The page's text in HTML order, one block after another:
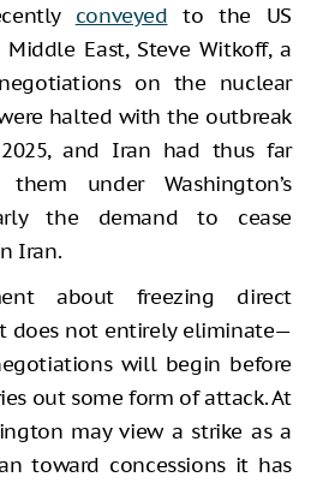
conveyed to the US
East, Steve Witkoff, a
on the nuclear
halted with the outbreak
and Iran had thus far
under Washington’s
the demand to cease
Iran.
about freezing direct
does not entirely eliminate—
will begin before
out some form of attack. At
may view a strike as a
toward concessions it has